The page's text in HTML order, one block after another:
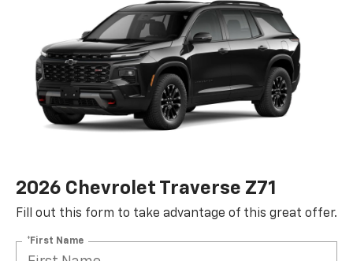
2026 Chevrolet Traverse Z71
Fill out this form to take advantage of this great offer.
*First Name